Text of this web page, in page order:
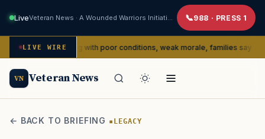
Live 988 · PRESS 1
LIVE WIRE
dealing with poor conditions, weak morale, families say
VN Veteran News
← BACK TO BRIEFING LEGACY